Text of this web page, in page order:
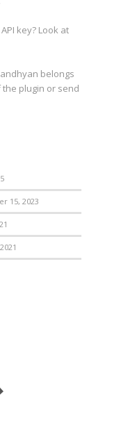
key? Look at
belongs
the plugin or send
15, 2023